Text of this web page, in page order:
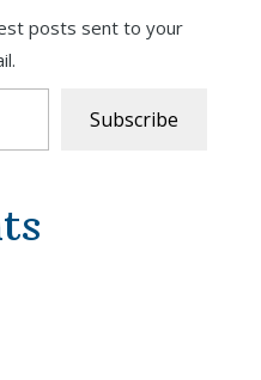
posts sent to your
Subscribe